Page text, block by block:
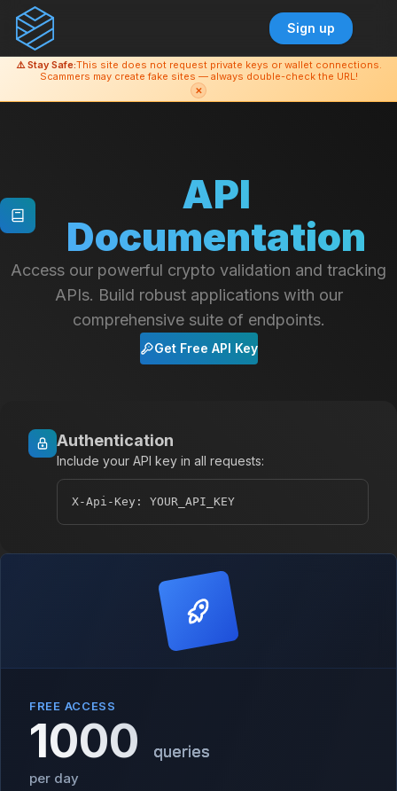
Sign up
⚠️ Stay Safe:This site does not request private keys or wallet connections.
Scammers may create fake sites — always double-check the URL!
✕
API
Documentation
Access our powerful crypto validation and tracking
APIs. Build robust applications with our
comprehensive suite of endpoints.
Get Free API Key
Authentication
Include your API key in all requests:
X-Api-Key: YOUR_API_KEY
FREE ACCESS
1000 queries
per day